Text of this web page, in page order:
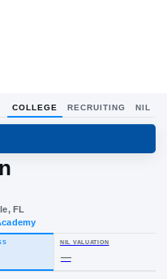
COLLEGE RECRUITING NIL
FL